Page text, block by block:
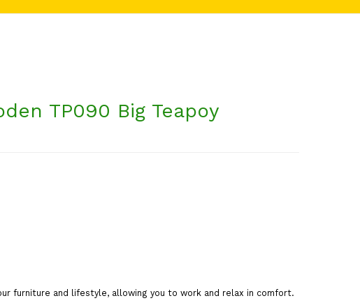
TP090 Big Teapoy
furniture and lifestyle, allowing you to work and relax in comfort.